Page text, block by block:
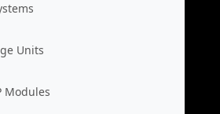
Units
Modules